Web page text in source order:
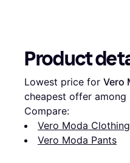
Product
Lowest price for Vero
cheapest offer among
Compare:
Vero Moda Clothing
Vero Moda Pants